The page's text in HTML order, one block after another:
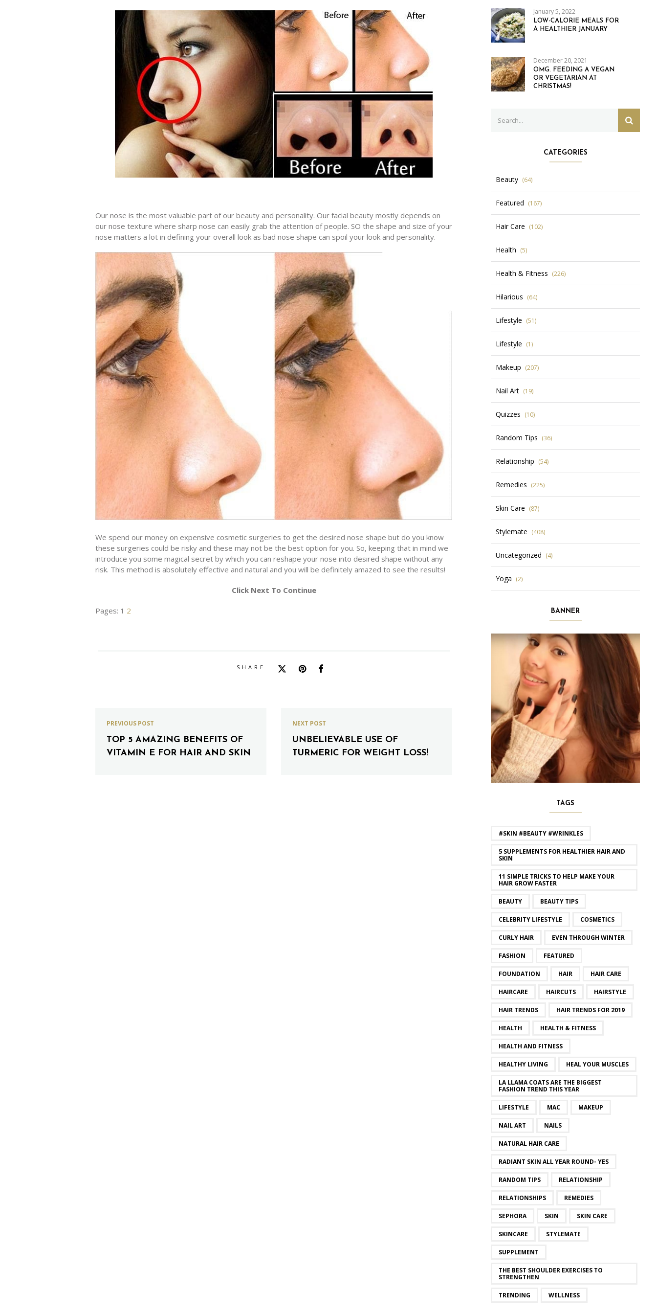
Our nose is the most valuable part of our beauty and personality. Our facial beauty mostly depends on
our nose texture where sharp nose can easily grab the attention of people. SO the shape and size of your
nose matters a lot in defining your overall look as bad nose shape can spoil your look and personality.
We spend our money on expensive cosmetic surgeries to get the desired nose shape but do you know
these surgeries could be risky and these may not be the best option for you. So, keeping that in mind we
introduce you some magical secret by which you can reshape your nose into desired shape without any
risk. This method is absolutely effective and natural and you will be definitely amazed to see the results!
Click Next To Continue
Pages: 1 2
SHARE
PREVIOUS POST
TOP 5 AMAZING BENEFITS OF
VITAMIN E FOR HAIR AND SKIN
NEXT POST
UNBELIEVABLE USE OF
TURMERIC FOR WEIGHT LOSS!
January 5, 2022
LOW-CALORIE MEALS FOR
A HEALTHIER JANUARY
December 20, 2021
OMG. FEEDING A VEGAN
OR VEGETARIAN AT
CHRISTMAS!
for:
CATEGORIES
Beauty (64)
Featured (167)
Hair Care (102)
Health (5)
Health & Fitness (226)
Hilarious (64)
Lifestyle (51)
Lifestyle (1)
Makeup (207)
Nail Art (19)
Quizzes (10)
Random Tips (36)
Relationship (54)
Remedies (225)
Skin Care (87)
Stylemate (408)
Uncategorized (4)
Yoga (2)
BANNER
TAGS
#SKIN #BEAUTY #WRINKLES
5 SUPPLEMENTS FOR HEALTHIER HAIR AND
SKIN
11 SIMPLE TRICKS TO HELP MAKE YOUR
HAIR GROW FASTER
BEAUTY BEAUTY TIPS
CELEBRITY LIFESTYLE COSMETICS
CURLY HAIR EVEN THROUGH WINTER
FASHION FEATURED
FOUNDATION HAIR HAIR CARE
HAIRCARE HAIRCUTS HAIRSTYLE
HAIR TRENDS HAIR TRENDS FOR 2019
HEALTH HEALTH & FITNESS
HEALTH AND FITNESS
HEALTHY LIVING HEAL YOUR MUSCLES
LA LLAMA COATS ARE THE BIGGEST
FASHION TREND THIS YEAR
LIFESTYLE MAC MAKEUP
NAIL ART NAILS
NATURAL HAIR CARE
RADIANT SKIN ALL YEAR ROUND- YES
RANDOM TIPS RELATIONSHIP
RELATIONSHIPS REMEDIES
SEPHORA SKIN SKIN CARE
SKINCARE STYLEMATE
SUPPLEMENT
THE BEST SHOULDER EXERCISES TO
STRENGTHEN
TRENDING WELLNESS